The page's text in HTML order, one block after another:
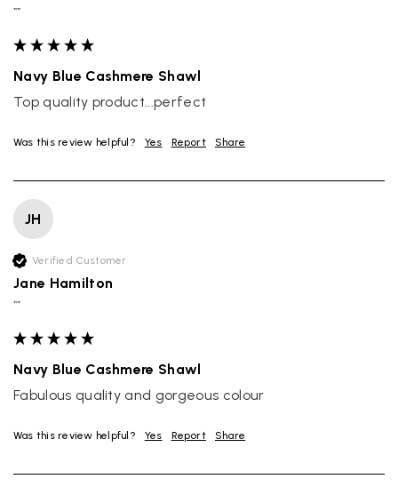
""
Navy Blue Cashmere Shawl
Top quality product...perfect
Was this review helpful? Yes Report Share
JH
Verified Customer
Jane Hamilton
""
Navy Blue Cashmere Shawl
Fabulous quality and gorgeous colour
Was this review helpful? Yes Report Share